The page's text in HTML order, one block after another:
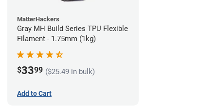
MatterHackers
Gray MH Build Series TPU Flexible
Filament - 1.75mm (1kg)
$3399 ($25.49 in bulk)
Add to Cart